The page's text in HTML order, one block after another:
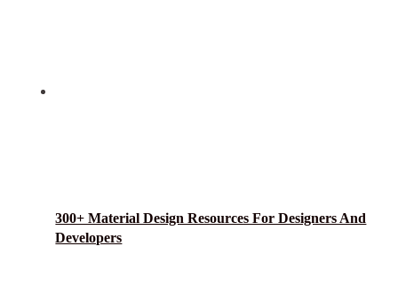
300+ Material Design Resources For Designers And
Developers